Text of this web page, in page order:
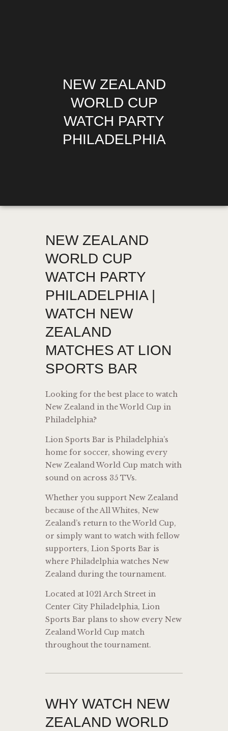
NEW ZEALAND
WORLD CUP
WATCH PARTY
PHILADELPHIA
MENU
HAPPY HOUR
$1.10 WINGS
DIRECTIONS
PHILADELPHIA’S
NEW ZEALAND
WORLD CUP
WATCH PARTY
PHILADELPHIA |
WATCH NEW
ZEALAND
MATCHES AT LION
SPORTS BAR
Looking for the best place to watch
New Zealand in the World Cup in
Philadelphia?
Lion Sports Bar is Philadelphia’s
home for soccer, showing every
New Zealand World Cup match with
sound on across 35 TVs.
Whether you support New Zealand
because of the All Whites, New
Zealand’s return to the World Cup,
or simply want to watch with fellow
supporters, Lion Sports Bar is
where Philadelphia watches New
Zealand during the tournament.
Located at 1021 Arch Street in
Center City Philadelphia, Lion
Sports Bar plans to show every New
Zealand World Cup match
throughout the tournament.
WHY WATCH NEW
ZEALAND WORLD